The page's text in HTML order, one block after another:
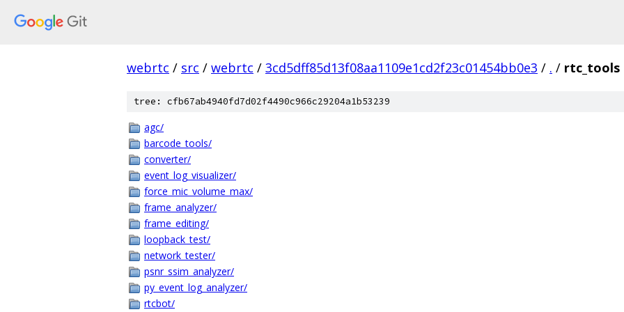
webrtc / src / webrtc / 3cd5dff85d13f08aa1109e1cd2f23c01454bb0e3 / . / rtc_tools
tree: cfb67ab4940fd7d02f4490c966c29204a1b53239
agc/
barcode_tools/
converter/
event_log_visualizer/
force_mic_volume_max/
frame_analyzer/
frame_editing/
loopback_test/
network_tester/
psnr_ssim_analyzer/
py_event_log_analyzer/
rtcbot/